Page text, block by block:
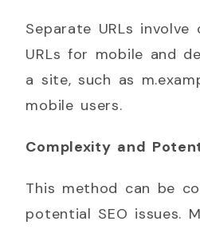
Separate URLs
URLs for mobile and
a site, such as
mobile users.
Complexity and
This method can be
potential SEO issues.